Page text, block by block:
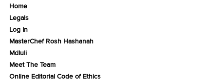
Home
Legals
Log In
MasterChef Rosh Hashanah
Mdluli
Meet The Team
Online Editorial Code of Ethics